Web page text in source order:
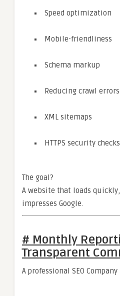
Speed optimization
Mobile-friendliness
Schema markup
Reducing crawl errors
XML sitemaps
HTTPS security checks
The goal?
A website that loads
impresses Google.
# Monthly
Transparent
A professional SEO